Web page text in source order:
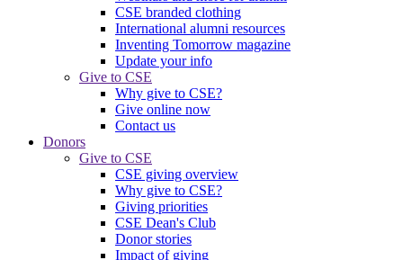
CSE branded clothing
International alumni resources
Inventing Tomorrow magazine
Update your info
Give to CSE
Why give to CSE?
Give online now
Contact us
Donors
Give to CSE
CSE giving overview
Why give to CSE?
Giving priorities
CSE Dean's Club
Donor stories
Impact of giving